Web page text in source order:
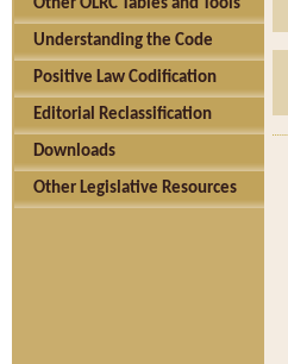
Other OLRC Tables and Tools
Understanding the Code
Positive Law Codification
Editorial Reclassification
Downloads
Other Legislative Resources